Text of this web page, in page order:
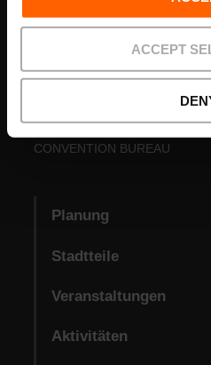
ACCEPT
CONVENTION BUREAU
Planung
Stadtteile
Veranstaltungen
Aktivitäten